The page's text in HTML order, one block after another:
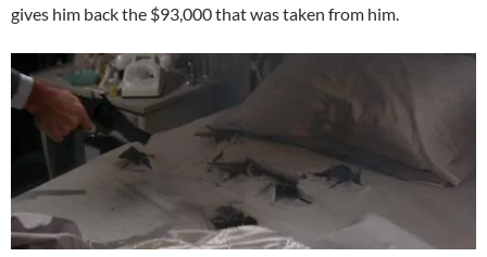
gives him back the $93,000 that was taken from him.